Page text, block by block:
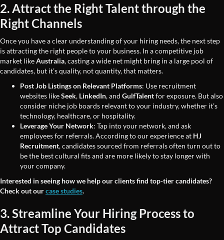
2. Attract the Right Talent through the
Right Channels
Once you have a clear understanding of your hiring needs, the next step
is attracting the right people to your business. In a competitive job
market likeAustralia, casting a wide net might bring in a large pool of
candidates, but it’s quality, not quantity, that matters.
Post Job Listings on Relevant Platforms: Use recruitment
websites likeSeek, LinkedIn, and GulfTalentfor exposure. But also
consider niche job boards relevant to your industry, whether it’s
technology, healthcare, or hospitality.
Leverage Your Network: Tap into your network, and ask
employees for referrals. According to our experience at HJ
Recruitment, candidates sourced from referrals often turn out to
be the best cultural fits and are more likely to stay longer with
your company.
Interested in seeing how we help our clients find top-tier candidates?
Check out ourcase studies.
3. Streamline Your Hiring Process to
Attract Top Candidates